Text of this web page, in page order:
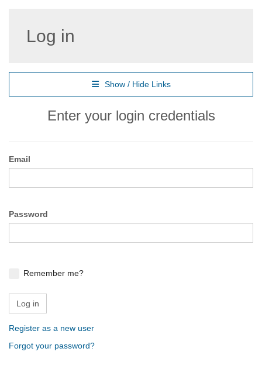
Log in
Show / Hide Links
Enter your login credentials
Email
Password
Remember me?
Register as a new user
Forgot your password?